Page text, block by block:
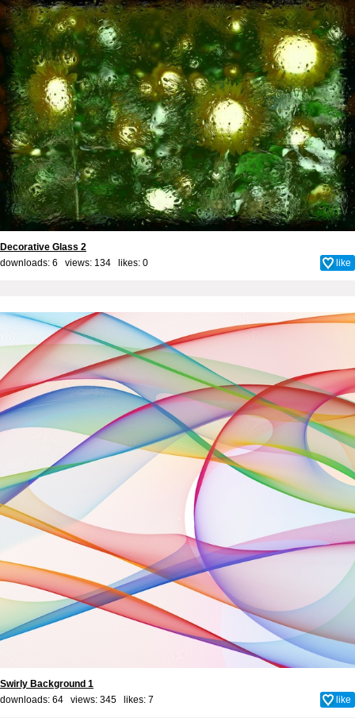
Decorative Glass 2
downloads: 6 views: 134 likes: 0 like
Swirly Background 1
downloads: 64 views: 345 likes: 7 like